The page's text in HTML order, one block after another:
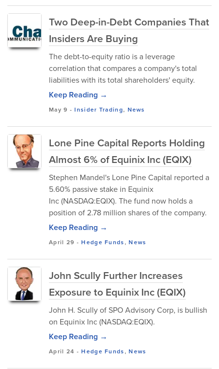
Two Deep-in-Debt Companies That
Insiders Are Buying
The debt-to-equity ratio is a leverage
correlation that compares a company's total
liabilities with its total shareholders' equity.
Keep Reading →
May 9 -Insider Trading, News
Lone Pine Capital Reports Holding
Almost 6% of Equinix Inc (EQIX)
Stephen Mandel's Lone Pine Capital reported a
5.60% passive stake in Equinix
Inc (NASDAQ:EQIX). The fund now holds a
position of 2.78 million shares of the company.
Keep Reading →
April 29 -Hedge Funds,News
John Scully Further Increases
Exposure to Equinix Inc (EQIX)
John H. Scully of SPO Advisory Corp, is bullish
on Equinix Inc (NASDAQ:EQIX).
Keep Reading →
April 24 -Hedge Funds,News